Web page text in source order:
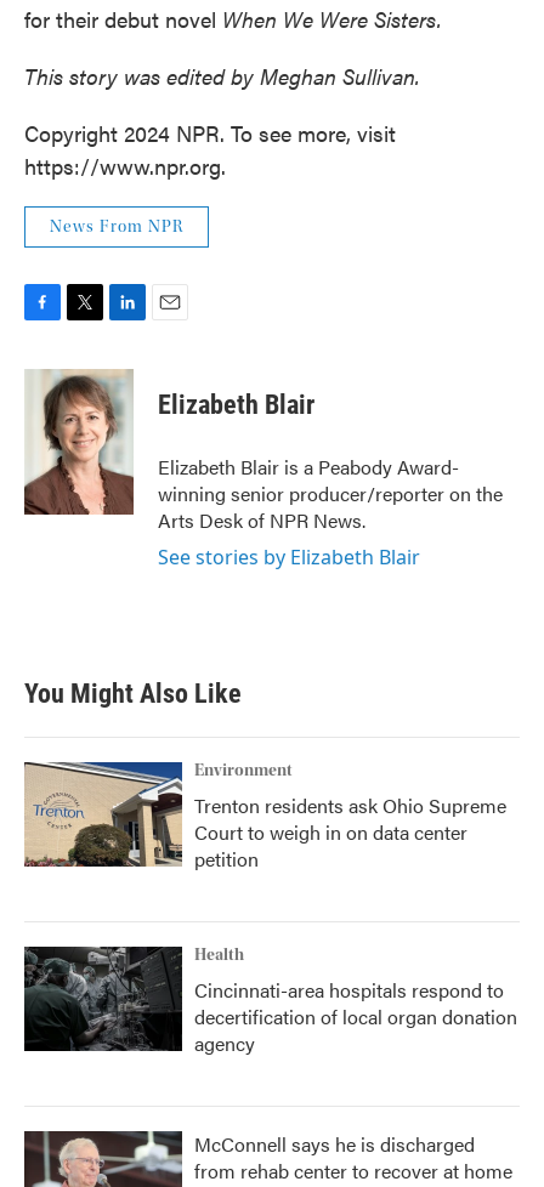
for their debut novel When We Were Sisters.
This story was edited by Meghan Sullivan.
Copyright 2024 NPR. To see more, visit
https://www.npr.org.
News From NPR
c
k
i
t
t
e
r
n
k
e
d
n
Elizabeth Blair
Elizabeth Blair is a Peabody Award-
winning senior producer/reporter on the
Arts Desk of NPR News.
See stories by Elizabeth Blair
You Might Also Like
Environment
Trenton residents ask Ohio Supreme
Court to weigh in on data center
petition
Health
Cincinnati-area hospitals respond to
decertification of local organ donation
agency
McConnell says he is discharged
from rehab center to recover at home